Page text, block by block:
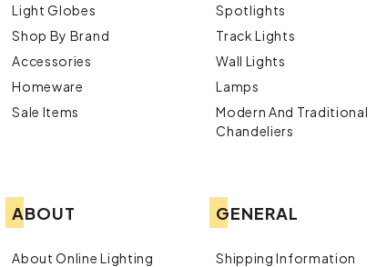
Light Globes
Shop By Brand
Accessories
Homeware
Sale Items
Spotlights
Track Lights
Wall Lights
Lamps
Modern And Traditional
Chandeliers
ABOUT
About Online Lighting
GENERAL
Shipping Information